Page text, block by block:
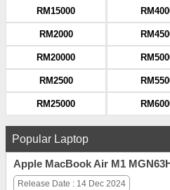
RM15000
RM2000
RM20000
RM2500
RM25000
Popular Laptop
Apple MacBook Air M1
Release Date : 14 Dec 2024